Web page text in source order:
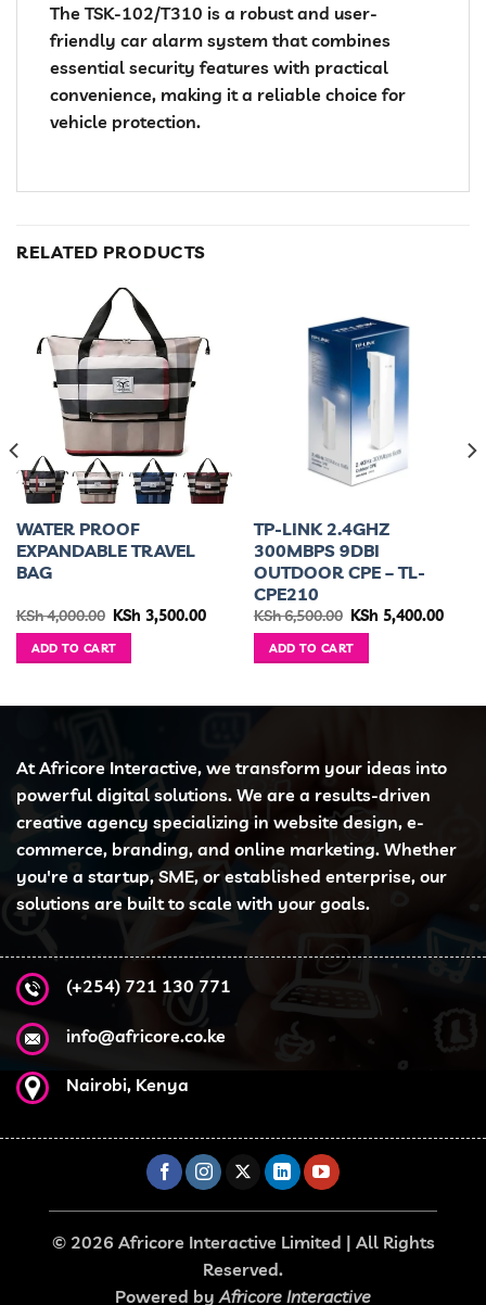
The TSK-102/T310 is a robust and user-
friendly car alarm system that combines
essential security features with practical
convenience, making it a reliable choice for
vehicle protection.
RELATED PRODUCTS
WATER PROOF
EXPANDABLE TRAVEL
BAG
KSh4,000.00 Original
was:
KSh 4,000.00.
KSh 3,500.00Current
KSh 3,500.00.
ADD TO CART
TP-LINK 2.4GHZ
300MBPS 9DBI
OUTDOOR CPE – TL-
CPE210
KSh6,500.00 Original
was:
KSh 6,500.00.
KSh 5,400.00
ADD TO CART
At Africore Interactive, we transform your ideas into
powerful digital solutions. We are a results-driven
creative agency specializing in website design, e-
commerce, branding, and online marketing. Whether
you're a startup, SME, or established enterprise, our
solutions are built to scale with your goals.
(+254) 721 130 771
info@africore.co.ke
Nairobi, Kenya
© 2026 Africore Interactive Limited | All Rights
Reserved.
Powered byAfricore Interactive